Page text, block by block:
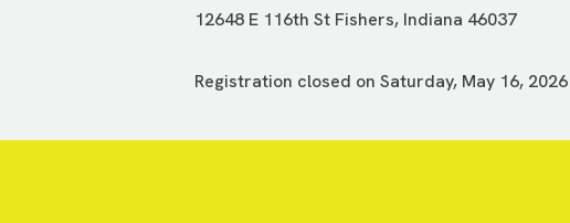
12648 E 116th St Fishers, Indiana 46037
Registration closed on Saturday, May 16, 2026